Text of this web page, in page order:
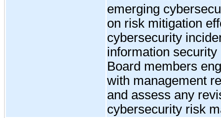
emerging
on risk mitigation
cybersecurity
information
Board members
with management
and assess any
cybersecurity risk